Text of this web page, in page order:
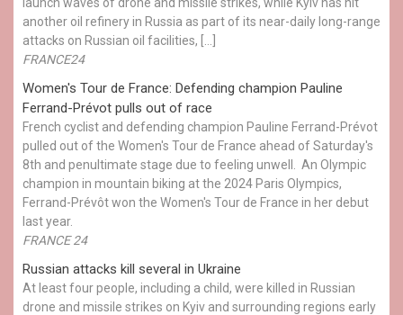
another oil refinery in Russia as part of its near-daily long-range
attacks on Russian oil facilities, […]
FRANCE24
Women's Tour de France: Defending champion Pauline
Ferrand-Prévot pulls out of race
French cyclist and defending champion Pauline Ferrand-Prévot
pulled out of the Women's Tour de France ahead of Saturday's
8th and penultimate stage due to feeling unwell. An Olympic
champion in mountain biking at the 2024 Paris Olympics,
Ferrand-Prévôt won the Women's Tour de France in her debut
last year.
FRANCE 24
Russian attacks kill several in Ukraine
At least four people, including a child, were killed in Russian
drone and missile strikes on Kyiv and surrounding regions early